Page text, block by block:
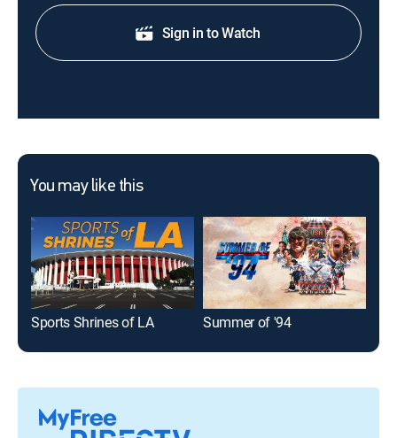
Sign in to Watch
You may like this
Sports Shrines of LA Summer of '94